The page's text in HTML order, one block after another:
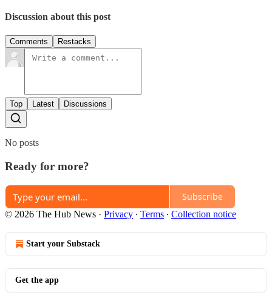
Discussion about this post
Comments Restacks
Top Latest Discussions
No posts
Ready for more?
Subscribe
© 2026 The Hub News · Privacy ∙ Terms ∙ Collection notice
Start your Substack
Get the app